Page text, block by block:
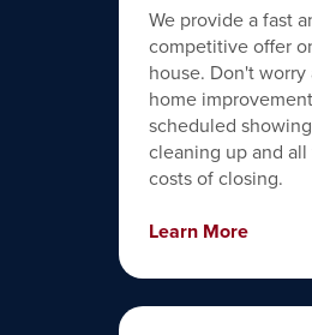
We provide a fast
competitive offer
house. Don't worry
home
scheduled
cleaning up and all
costs of closing.
Learn More